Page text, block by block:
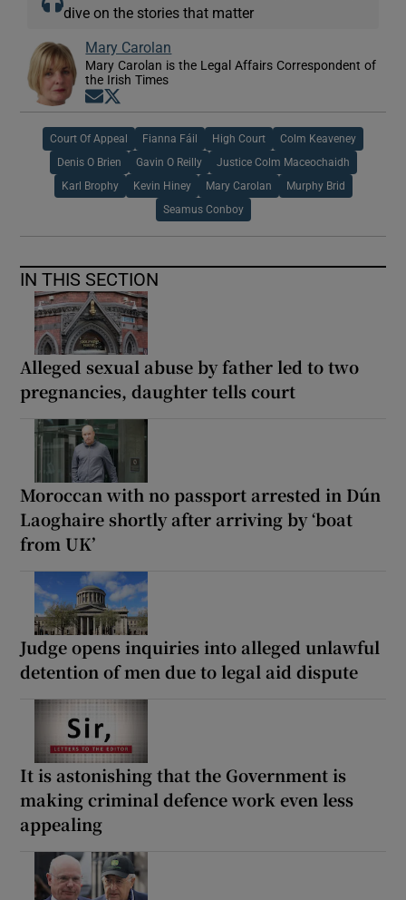
dive on the stories that matter
Mary Carolan
Mary Carolan is the Legal Affairs Correspondent of
the Irish Times
Opens in new window
Court Of Appeal Fianna Fáil High Court Colm Keaveney
Denis O Brien Gavin O Reilly Justice Colm Maceochaidh
Karl Brophy Kevin Hiney Mary Carolan Murphy Brid
Seamus Conboy
IN THIS SECTION
Alleged sexual abuse by father led to two
pregnancies, daughter tells court
Moroccan with no passport arrested in Dún
Laoghaire shortly after arriving by ‘boat
from UK’
Judge opens inquiries into alleged unlawful
detention of men due to legal aid dispute
It is astonishing that the Government is
making criminal defence work even less
appealing